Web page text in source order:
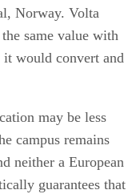
Norway. Volta
same value with
would convert and
may be less
campus remains
neither a European
guarantees that